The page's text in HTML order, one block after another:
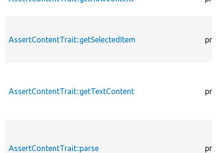
AssertContentTrait::getSelectedItem
AssertContentTrait::getTextContent
AssertContentTrait::parse